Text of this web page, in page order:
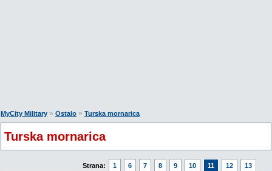
MyCity Military » Ostalo » Turska mornarica
Turska mornarica
Strana: 1 6 7 8 9 10 11 12 13